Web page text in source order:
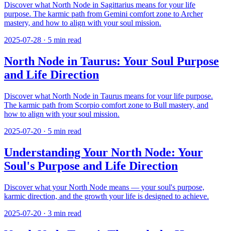
Discover what North Node in Sagittarius means for your life
purpose. The karmic path from Gemini comfort zone to Archer
mastery, and how to align with your soul mission.
2025-07-28 · 5 min read
North Node in Taurus: Your Soul Purpose
and Life Direction
Discover what North Node in Taurus means for your life purpose.
The karmic path from Scorpio comfort zone to Bull mastery, and
how to align with your soul mission.
2025-07-20 · 5 min read
Understanding Your North Node: Your
Soul's Purpose and Life Direction
Discover what your North Node means — your soul's purpose,
karmic direction, and the growth your life is designed to achieve.
2025-07-20 · 3 min read